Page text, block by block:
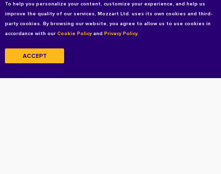
To help you personalize your content, customize your experience, and help us
improve the quality of our services, Mozzart Ltd. uses its own cookies and third-
party cookies. By browsing our website, you agree to allow us to use cookies in
accordance with our Cookie Policy and Privacy Policy.
ACCEPT